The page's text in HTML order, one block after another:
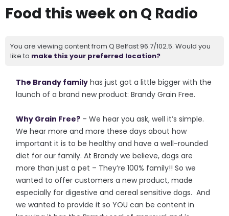
Food this week on Q Radio
You are viewing content from Q Belfast 96.7/102.5. Would you
like to make this your preferred location?
The Brandy family has just got a little bigger with the
launch of a brand new product: Brandy Grain Free.
Why Grain Free? – We hear you ask, well it’s simple.
We hear more and more these days about how
important it is to be healthy and have a well-rounded
diet for our family. At Brandy we believe, dogs are
more than just a pet – They’re 100% family!! So we
wanted to offer customers a new product, made
especially for digestive and cereal sensitive dogs. And
we wanted to provide it so YOU can be content in